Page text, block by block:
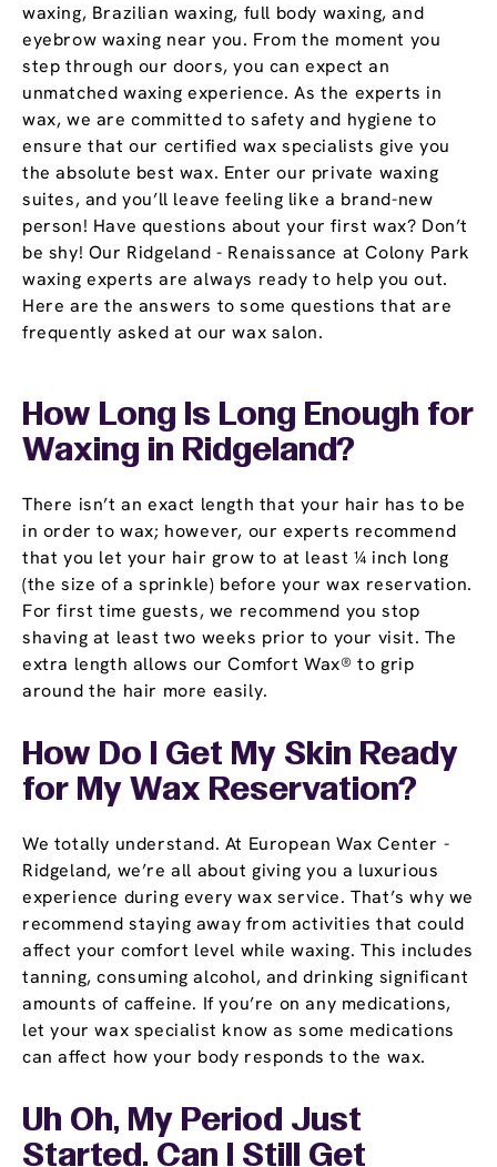
waxing, Brazilian waxing, full body waxing, and
eyebrow waxing near you. From the moment you
step through our doors, you can expect an
unmatched waxing experience. As the experts in
wax, we are committed to safety and hygiene to
ensure that our certified wax specialists give you
the absolute best wax. Enter our private waxing
suites, and you’ll leave feeling like a brand-new
person! Have questions about your first wax? Don’t
be shy! Our Ridgeland - Renaissance at Colony Park
waxing experts are always ready to help you out.
Here are the answers to some questions that are
frequently asked at our wax salon.
How Long Is Long Enough for
Waxing in Ridgeland?
There isn’t an exact length that your hair has to be
in order to wax; however, our experts recommend
that you let your hair grow to at least ¼ inch long
(the size of a sprinkle) before your wax reservation.
For first time guests, we recommend you stop
shaving at least two weeks prior to your visit. The
extra length allows our Comfort Wax® to grip
around the hair more easily.
How Do I Get My Skin Ready
for My Wax Reservation?
We totally understand. At European Wax Center -
Ridgeland, we’re all about giving you a luxurious
experience during every wax service. That’s why we
recommend staying away from activities that could
affect your comfort level while waxing. This includes
tanning, consuming alcohol, and drinking significant
amounts of caffeine. If you’re on any medications,
let your wax specialist know as some medications
can affect how your body responds to the wax.
Uh Oh, My Period Just
Started. Can I Still Get